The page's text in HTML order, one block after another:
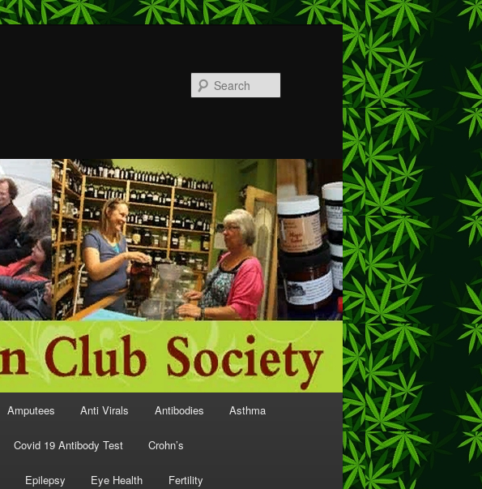
Amputees Anti Virals Antibodies Asthma
Covid 19 Antibody Test Crohn’s
Epilepsy Eye Health Fertility